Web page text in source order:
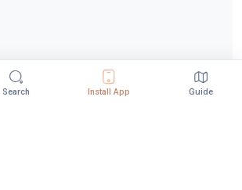
Search Install App Guide